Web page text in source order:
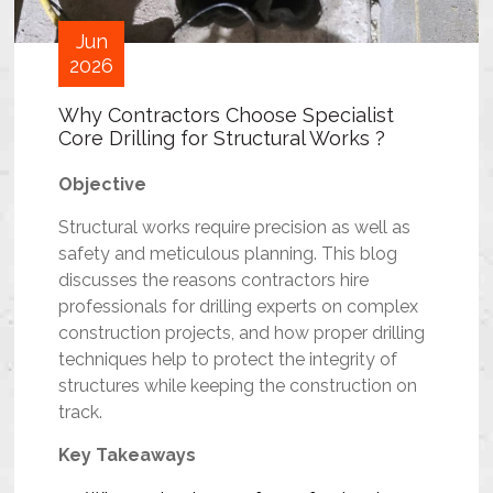
Jun
2026
Why Contractors Choose Specialist
Core Drilling for Structural Works ?
Objective
Structural works require precision as well as
safety and meticulous planning. This blog
discusses the reasons contractors hire
professionals for drilling experts on complex
construction projects, and how proper drilling
techniques help to protect the integrity of
structures while keeping the construction on
track.
Key Takeaways